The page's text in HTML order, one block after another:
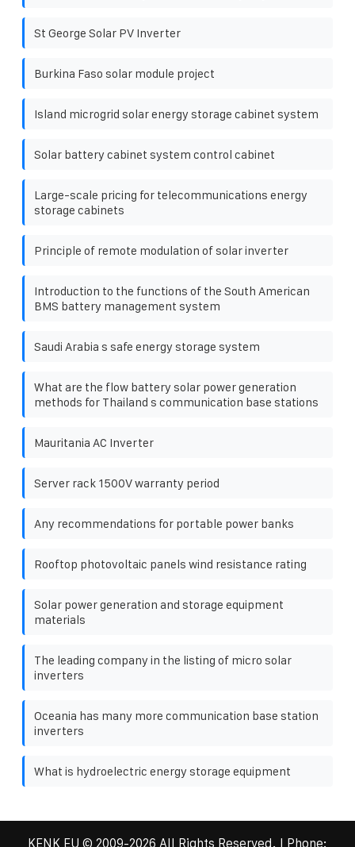
St George Solar PV Inverter
Burkina Faso solar module project
Island microgrid solar energy storage cabinet system
Solar battery cabinet system control cabinet
Large-scale pricing for telecommunications energy
storage cabinets
Principle of remote modulation of solar inverter
Introduction to the functions of the South American
BMS battery management system
Saudi Arabia s safe energy storage system
What are the flow battery solar power generation
methods for Thailand s communication base stations
Mauritania AC Inverter
Server rack 1500V warranty period
Any recommendations for portable power banks
Rooftop photovoltaic panels wind resistance rating
Solar power generation and storage equipment
materials
The leading company in the listing of micro solar
inverters
Oceania has many more communication base station
inverters
What is hydroelectric energy storage equipment
KENK EU © 2009-2026 All Rights Reserved. | Phone: